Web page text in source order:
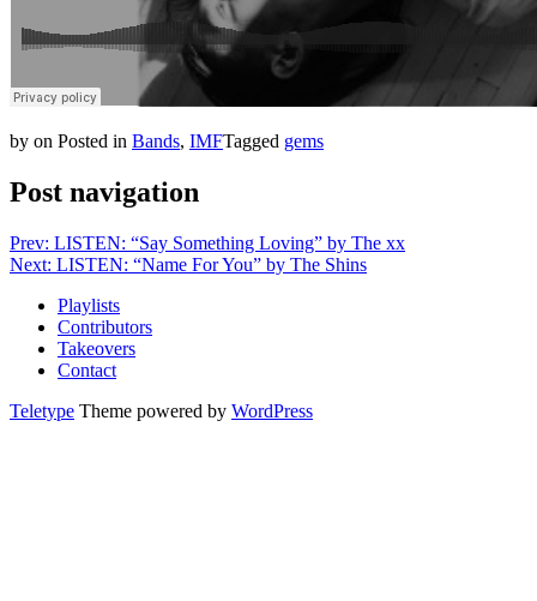
by on Posted in Bands, IMFTagged gems
Post navigation
Prev: LISTEN: “Say Something Loving” by The xx
Next: LISTEN: “Name For You” by The Shins
Playlists
Contributors
Takeovers
Contact
Teletype Theme powered by WordPress